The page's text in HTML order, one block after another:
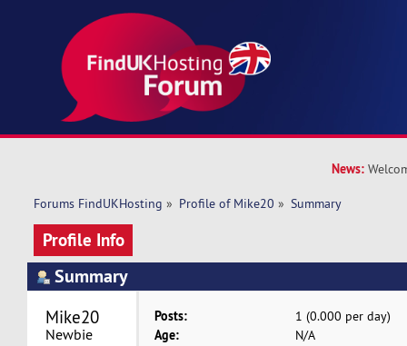
News:
Forums FindUKHosting » Profile of Mike20 » Summary
Profile Info
Summary
Mike20
Newbie
Posts: 1 (0.000 per day)
Age: N/A